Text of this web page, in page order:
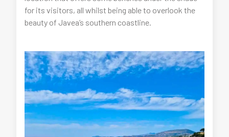
for its visitors, all whilst being able to overlook the
beauty of Javea’s southern coastline.